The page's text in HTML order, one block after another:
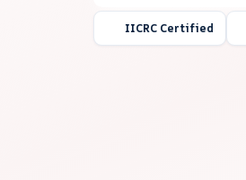
IICRC Certified